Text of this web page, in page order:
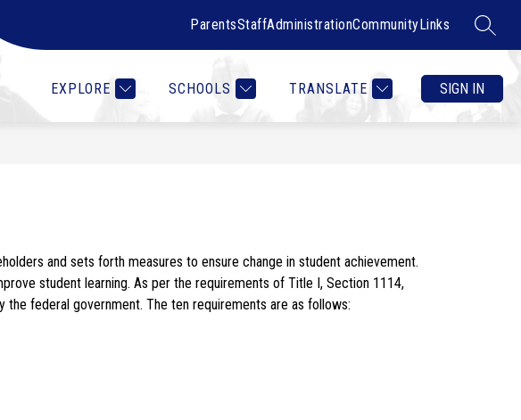
ParentsStaffAdministrationCommunityLinks
EXPLORE SCHOOLS TRANSLATE SIGN IN
to...
DEPARTMENTS
Departments
CONTACT US COUNSELOR HEALTH &
MORE
and sets forth measures to ensure change in student achievement.
student learning. As per the requirements of Title I, Section 1114,
federal government. The ten requirements are as follows: